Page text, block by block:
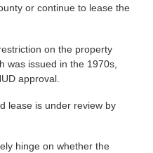
or continue to lease the
on the property
was issued in the 1970s,
approval.
lease is under review by
hinge on whether the